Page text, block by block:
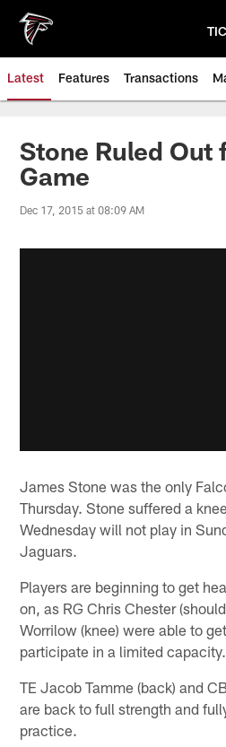
main
content
Latest Features Transactions
Stone Ruled Out
Game
Dec 17, 2015 at 08:09 AM
James Stone was the only
Thursday. Stone suffered a
Wednesday will not play in
Jaguars.
Players are beginning to get
on, as RG Chris Chester
Worrilow (knee) were able to
participate in a limited capacity.
TE Jacob Tamme (back) and
are back to full strength and
practice.